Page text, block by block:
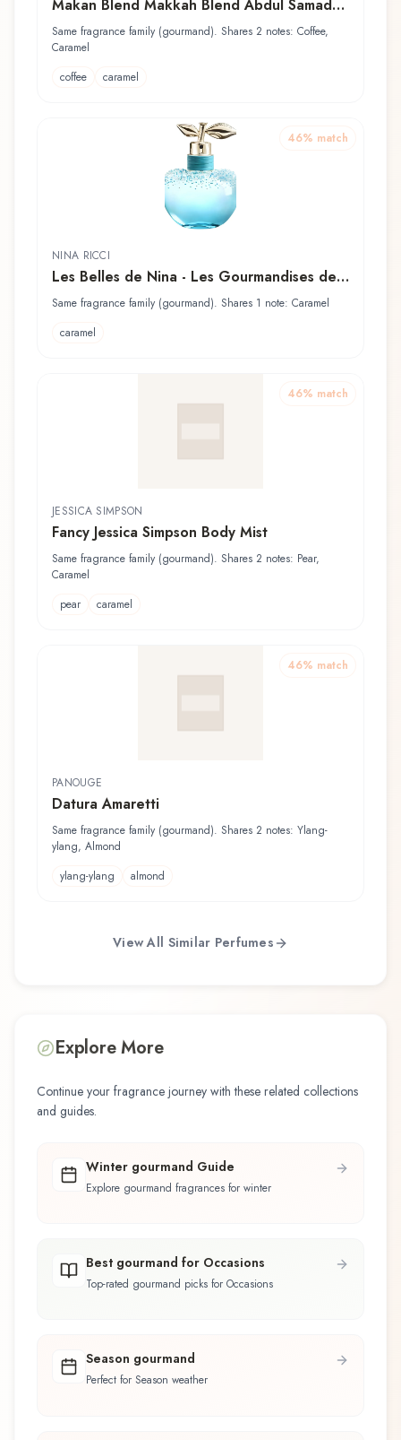
Makan Blend Makkah Blend Abdul Samad
Al Qurashi / عبدالصمد القرشي Perfume Oil
Same fragrance family (gourmand). Shares 2 notes: Coffee,
Caramel
coffee
caramel
46% match
NINA RICCI
Les Belles de Nina - Les Gourmandises de
Luna
Same fragrance family (gourmand). Shares 1 note: Caramel
caramel
46% match
JESSICA SIMPSON
Fancy Jessica Simpson Body Mist
Same fragrance family (gourmand). Shares 2 notes: Pear,
Caramel
pear
caramel
46% match
PANOUGE
Datura Amaretti
Same fragrance family (gourmand). Shares 2 notes: Ylang-
ylang, Almond
ylang-ylang
almond
View All Similar Perfumes
Explore More
Continue your fragrance journey with these related collections
and guides.
Winter gourmand Guide
Explore gourmand fragrances for winter
Best gourmand for Occasions
Top-rated gourmand picks for Occasions
Season gourmand
Perfect for Season weather